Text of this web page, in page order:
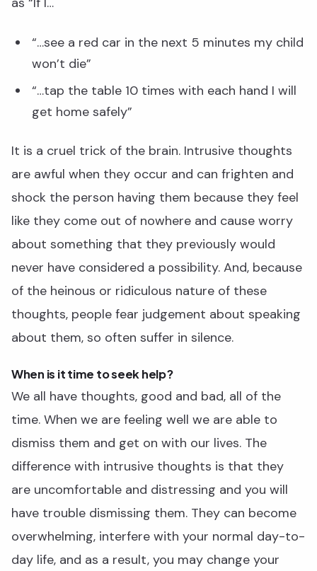
“…see a red car in the next 5 minutes my child
won’t die”
“…tap the table 10 times with each hand I will
get home safely”
It is a cruel trick of the brain. Intrusive thoughts
are awful when they occur and can frighten and
shock the person having them because they feel
like they come out of nowhere and cause worry
about something that they previously would
never have considered a possibility. And, because
of the heinous or ridiculous nature of these
thoughts, people fear judgement about speaking
about them, so often suffer in silence.
When is it time to seek help?
We all have thoughts, good and bad, all of the
time. When we are feeling well we are able to
dismiss them and get on with our lives. The
difference with intrusive thoughts is that they
are uncomfortable and distressing and you will
have trouble dismissing them. They can become
overwhelming, interfere with your normal day-to-
day life, and as a result, you may change your